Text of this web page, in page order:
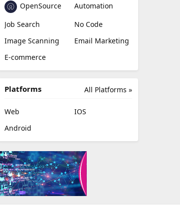
OpenSource
Automation
Job Search
No Code
Image Scanning
Email Marketing
E-commerce
All Platforms »
Platforms
Web
IOS
Android